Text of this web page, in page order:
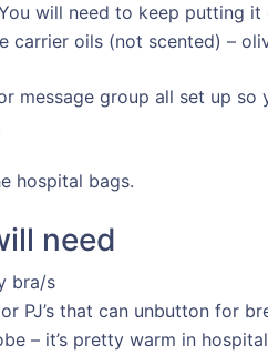
will need to keep putting
carrier oils (not scented) –
message group all set up
hospital bags.
need
bra/s
PJ’s that can unbutton for
– it’s pretty warm in